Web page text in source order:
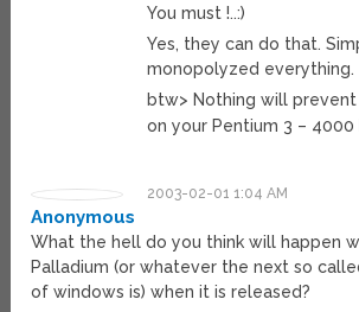
You must !..:)
Yes, they can do that.
monopolyzed everything.
btw> Nothing will
on your Pentium 3 – 4000
2003-02-01 1:04 AM
Anonymous
What the hell do you think will happen
Palladium (or whatever the next so
of windows is) when it is released?